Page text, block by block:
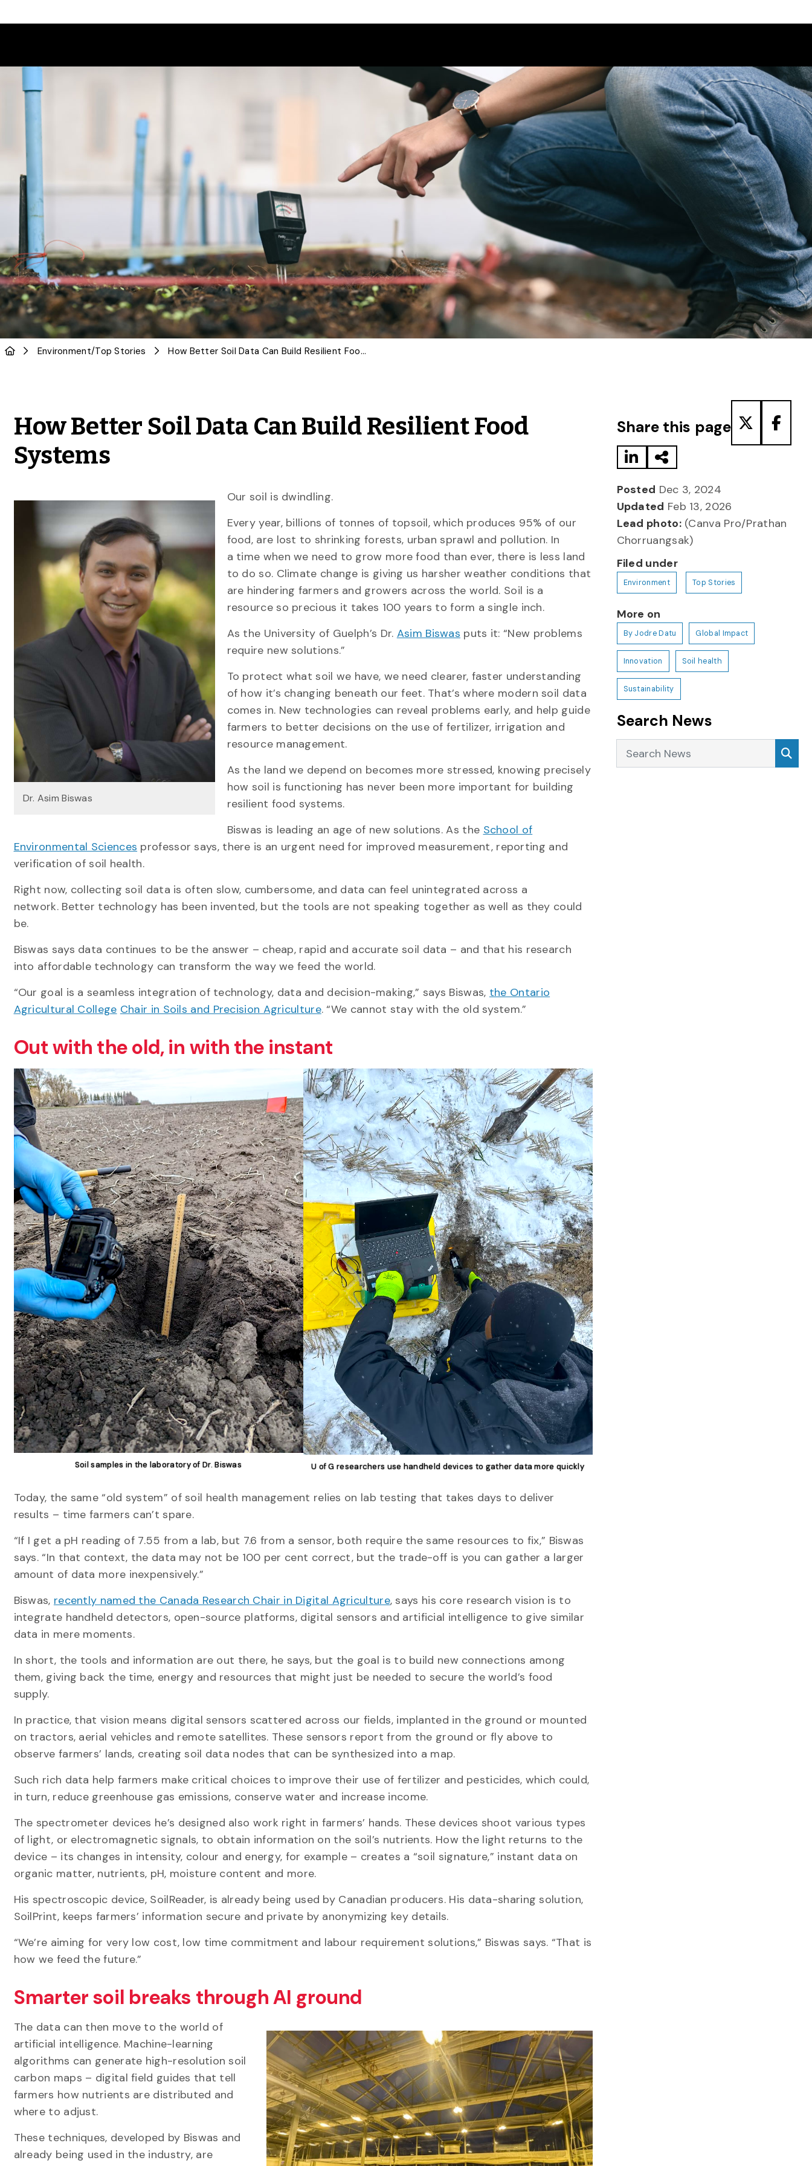
Environment/Top Stories How Better Soil Data Can Build Resilient Food Systems
How Better Soil Data Can Build Resilient Food
Systems
Dr. Asim Biswas
Our soil is dwindling.
Every year, billions of tonnes of topsoil, which produces 95% of our
food, are lost to shrinking forests, urban sprawl and pollution. In
a time when we need to grow more food than ever, there is less land
to do so. Climate change is giving us harsher weather conditions that
are hindering farmers and growers across the world. Soil is a
resource so precious it takes 100 years to form a single inch.
As the University of Guelph’s Dr. Asim Biswas puts it: “New problems
require new solutions.”
To protect what soil we have, we need clearer, faster understanding
of how it’s changing beneath our feet. That’s where modern soil data
comes in. New technologies can reveal problems early, and help guide
farmers to better decisions on the use of fertilizer, irrigation and
resource management.
As the land we depend on becomes more stressed, knowing precisely
how soil is functioning has never been more important for building
resilient food systems.
Biswas is leading an age of new solutions. As the School of
Environmental Sciences professor says, there is an urgent need for improved measurement, reporting and
verification of soil health.
Right now, collecting soil data is often slow, cumbersome, and data can feel unintegrated across a
network. Better technology has been invented, but the tools are not speaking together as well as they could
be.
Biswas says data continues to be the answer – cheap, rapid and accurate soil data – and that his research
into affordable technology can transform the way we feed the world.
“Our goal is a seamless integration of technology, data and decision-making,” says Biswas, the Ontario
Agricultural College Chair in Soils and Precision Agriculture. “We cannot stay with the old system.”
Out with the old, in with the instant
Soil samples in the laboratory of Dr. Biswas U of G researchers use handheld devices to gather data more quickly
Today, the same “old system” of soil health management relies on lab testing that takes days to deliver
results – time farmers can’t spare.
“If I get a pH reading of 7.55 from a lab, but 7.6 from a sensor, both require the same resources to fix,” Biswas
says. “In that context, the data may not be 100 per cent correct, but the trade-off is you can gather a larger
amount of data more inexpensively.”
Biswas, recently named the Canada Research Chair in Digital Agriculture, says his core research vision is to
integrate handheld detectors, open-source platforms, digital sensors and artificial intelligence to give similar
data in mere moments.
In short, the tools and information are out there, he says, but the goal is to build new connections among
them, giving back the time, energy and resources that might just be needed to secure the world’s food
supply.
In practice, that vision means digital sensors scattered across our fields, implanted in the ground or mounted
on tractors, aerial vehicles and remote satellites. These sensors report from the ground or fly above to
observe farmers’ lands, creating soil data nodes that can be synthesized into a map.
Such rich data help farmers make critical choices to improve their use of fertilizer and pesticides, which could,
in turn, reduce greenhouse gas emissions, conserve water and increase income.
The spectrometer devices he’s designed also work right in farmers’ hands. These devices shoot various types
of light, or electromagnetic signals, to obtain information on the soil’s nutrients. How the light returns to the
device – its changes in intensity, colour and energy, for example – creates a “soil signature,” instant data on
organic matter, nutrients, pH, moisture content and more.
His spectroscopic device, SoilReader, is already being used by Canadian producers. His data-sharing solution,
SoilPrint, keeps farmers’ information secure and private by anonymizing key details.
“We’re aiming for very low cost, low time commitment and labour requirement solutions,” Biswas says. “That is
how we feed the future.”
Smarter soil breaks through AI ground
The data can then move to the world of
artificial intelligence. Machine-learning
algorithms can generate high-resolution soil
carbon maps – digital field guides that tell
farmers how nutrients are distributed and
where to adjust.
These techniques, developed by Biswas and
already being used in the industry, are
Share this page
Posted Dec 3, 2024
Updated Feb 13, 2026
Lead photo:(Canva Pro/Prathan
Chorruangsak)
Filed under
Environment Top Stories
More on
By Jodre Datu Global Impact
Innovation Soil health
Sustainability
Search News
Search News